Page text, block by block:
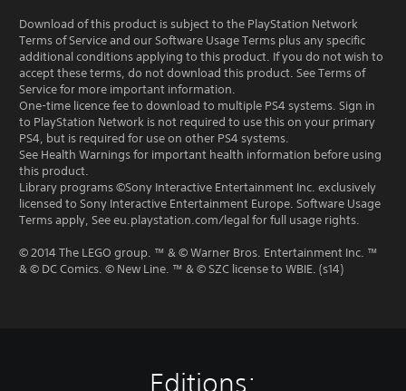
Download of this product is subject to the PlayStation Network
Terms of Service and our Software Usage Terms plus any specific
additional conditions applying to this product. If you do not wish to
accept these terms, do not download this product. See Terms of
Service for more important information.
One-time licence fee to download to multiple PS4 systems. Sign in
to PlayStation Network is not required to use this on your primary
PS4, but is required for use on other PS4 systems.
See Health Warnings for important health information before using
this product.
Library programs ©Sony Interactive Entertainment Inc. exclusively
licensed to Sony Interactive Entertainment Europe. Software Usage
Terms apply, See eu.playstation.com/legal for full usage rights.
© 2014 The LEGO group. ™ & © Warner Bros. Entertainment Inc. ™
& © DC Comics. © New Line. ™ & © SZC license to WBIE. (s14)
Editions: